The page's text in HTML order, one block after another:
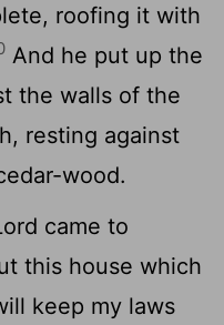
roofing it with
And he put up the
the walls of the
resting against
wood.
came to
this house which
keep my laws